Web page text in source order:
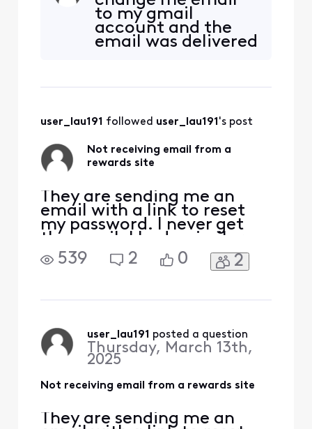
the email destination to
gmail and it worked fine. I
am now seeing the same
to my gmail
account and the
email was delivered
user_lau191 followed user_lau191 's post
Not receiving email from a
rewards site
They are sending me an
email with a link to reset
my password. I never get
the email. I had a similar
issue with usps informed
delivery email that never
issue with another site. I
just got off the p
539 2 0 2
user_lau191 posted a question
Thursday, March 13th,
2025
Not receiving email from a rewards site
They are sending me an